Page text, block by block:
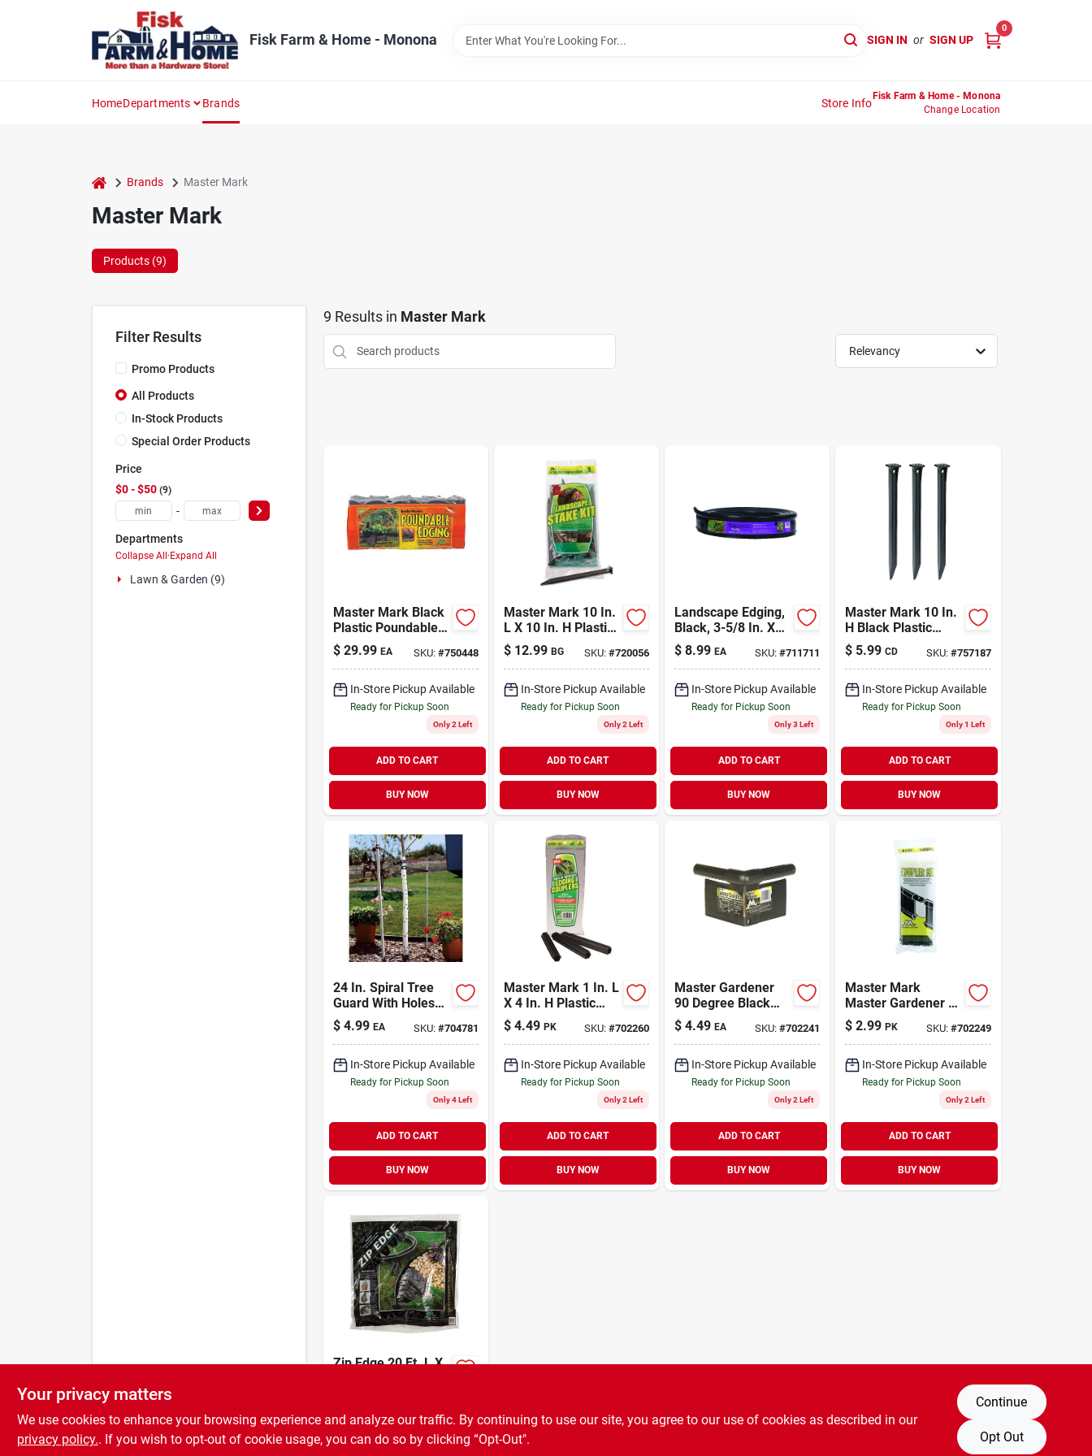
Fisk Farm & Home - Monona SIGN IN or SIGN UP
0
HomeDepartments Brands Store Info
Fisk Farm & Home - Monona
Change Location
home Brands Master Mark
Master Mark
Products (9)
Filter Results
Promo Products
All Products
In-Stock Products
Special Order Products
Price
$0 - $50 9
-
Departments
Collapse All·Expand All
Lawn & Garden (9)
9 Results in Master Mark
Relevancy
Master Mark Black
Plastic Poundable
Landscape Edge –
20 ft Long, 6 in High
$ 29.99 EA SKU: #750448
In-Store Pickup Available
Ready for Pickup Soon
Only 2 Left
ADD TO CART
BUY NOW
Master Mark 10 In.
L X 10 In. H Plastic
Black Stake Kit
$ 12.99 BG SKU: #720056
In-Store Pickup Available
Ready for Pickup Soon
Only 2 Left
ADD TO CART
BUY NOW
Landscape Edging,
Black, 3-5/8 In. X
20 Ft.
$ 8.99 EA SKU:#711711
In-Store Pickup Available
Ready for Pickup Soon
Only 3 Left
ADD TO CART
BUY NOW
Master Mark 10 In.
H Black Plastic
Anchor Kit
$ 5.99 CD SKU: #757187
In-Store Pickup Available
Ready for Pickup Soon
Only 1 Left
ADD TO CART
BUY NOW
24 In. Spiral Tree
Guard With Holes
(pack Of 2)
$ 4.99 EA SKU: #704781
In-Store Pickup Available
Ready for Pickup Soon
Only 4 Left
ADD TO CART
BUY NOW
Master Mark 1 In. L
X 4 In. H Plastic
Black Edging
Coupler Kit
$ 4.49 PK SKU: #702260
In-Store Pickup Available
Ready for Pickup Soon
Only 2 Left
ADD TO CART
BUY NOW
Master Gardener
90 Degree Black
Plastic Contractor
Lawn Edging
Coupler
$ 4.49 EA SKU:#702241
In-Store Pickup Available
Ready for Pickup Soon
Only 2 Left
ADD TO CART
BUY NOW
Master Mark
Master Gardener 3
In. L X 8 In. H
Plastic Black
Edging Coupler Kit
$ 2.99 PK SKU: #702249
In-Store Pickup Available
Ready for Pickup Soon
Only 2 Left
ADD TO CART
BUY NOW
Zip Edge 20 Ft. L X
Your privacy matters
We use cookies to enhance your browsing experience and analyze our traffic. By continuing to use our site, you agree to our use of cookies as described in our
privacy policy.. If you wish to opt-out of cookie usage, you can do so by clicking “Opt-Out".
Continue
Opt Out